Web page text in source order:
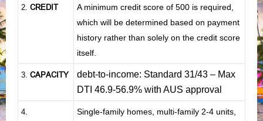
2. CREDIT
A minimum credit score of 500 is required,
which will be determined based on payment
history rather than solely on the credit score
itself.
3. CAPACITY
debt-to-income: Standard 31/43 – Max
DTI 46.9-56.9% with AUS approval
4.
Single-family homes, multi-family 2-4 units,